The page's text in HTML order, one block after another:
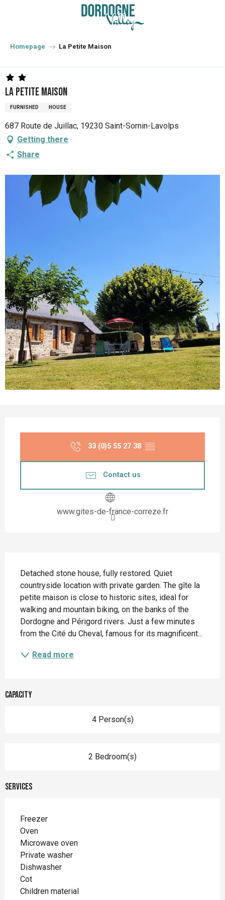
principal
Homepage La Petite Maison
La Petite Maison
FURNISHED HOUSE
687 Route de Juillac, 19230 Saint-Sornin-Lavolps
Getting there
Share
33 (0)5 55 27 38 ▒▒
Contact us
www.gites-de-france-correze.fr
Detached stone house, fully restored. Quiet
countryside location with private garden. The gîte la
petite maison is close to historic sites, ideal for
walking and mountain biking, on the banks of the
Dordogne and Périgord rivers. Just a few minutes
from the Cité du Cheval, famous for its magnificent...
Read more
Capacity
4 Person(s)
2 Bedroom(s)
Services
Freezer
Oven
Microwave oven
Private washer
Dishwasher
Cot
Children material